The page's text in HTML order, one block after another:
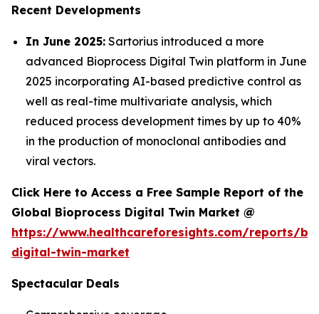
Recent Developments
In June 2025: Sartorius introduced a more
advanced Bioprocess Digital Twin platform in June
2025 incorporating AI-based predictive control as
well as real-time multivariate analysis, which
reduced process development times by up to 40%
in the production of monoclonal antibodies and
viral vectors.
Click Here to Access a Free Sample Report of the
Global Bioprocess Digital Twin Market @
https://www.healthcareforesights.com/reports/
digital-twin-market
Spectacular Deals